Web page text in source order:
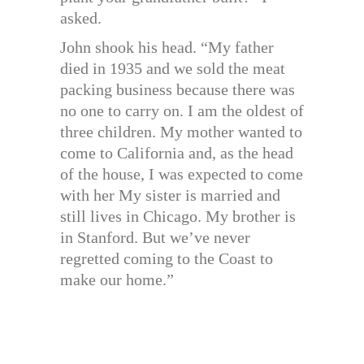
asked.
John shook his head. “My father
died in 1935 and we sold the meat
packing business because there was
no one to carry on. I am the oldest of
three children. My mother wanted to
come to California and, as the head
of the house, I was expected to come
with her My sister is married and
still lives in Chicago. My brother is
in Stanford. But we’ve never
regretted coming to the Coast to
make our home.”